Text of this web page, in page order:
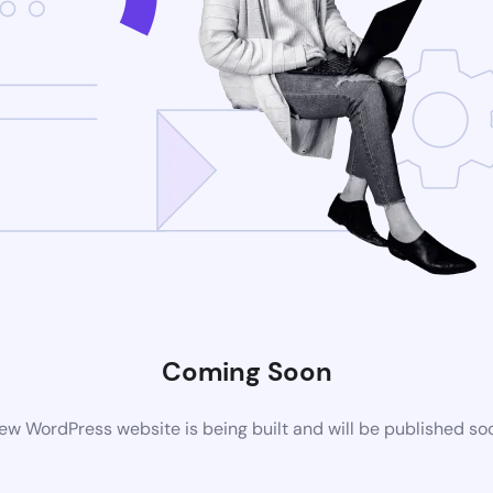
Coming Soon
WordPress website is being built and will be published